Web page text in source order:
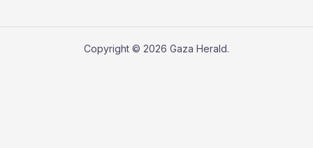
Copyright © 2026 Gaza Herald.